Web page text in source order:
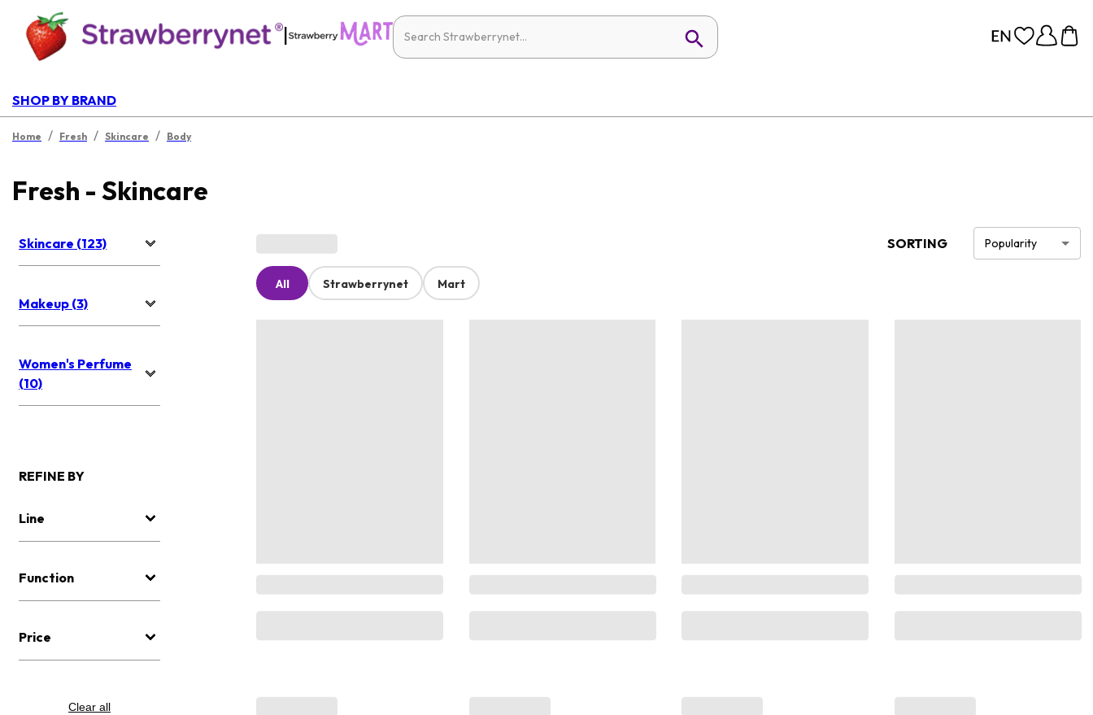
|
SHOP BY BRAND
Home / Fresh / Skincare / Body
Fresh - Skincare
Skincare (123)
Makeup (3)
Women's Perfume
(10)
REFINE BY
Line
Function
Price
Clear all
SORTING Popularity
All Strawberrynet Mart